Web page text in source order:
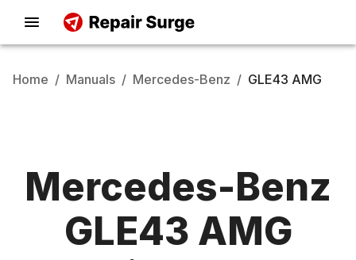
Home / Manuals / Mercedes-Benz / GLE43 AMG
Mercedes-Benz
GLE43 AMG